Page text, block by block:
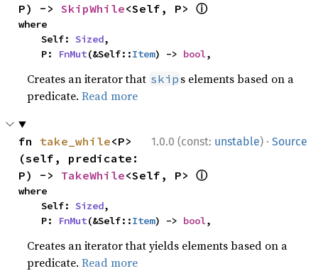
P) -> SkipWhile<Self, P> ⓘ
where
    Self:
Sized,
    P:
FnMut(&Self::Item) -> bool,
Creates an iterator that skip s elements based on a
predicate.Read more
1.0.0 (const: unstable) · Source
fn take_while<P>
(self, predicate:
P) -> TakeWhile<Self, P> ⓘ
where
    Self:
Sized,
    P:
FnMut(&Self::Item) -> bool,
Creates an iterator that yields elements based on a
predicate.Read more